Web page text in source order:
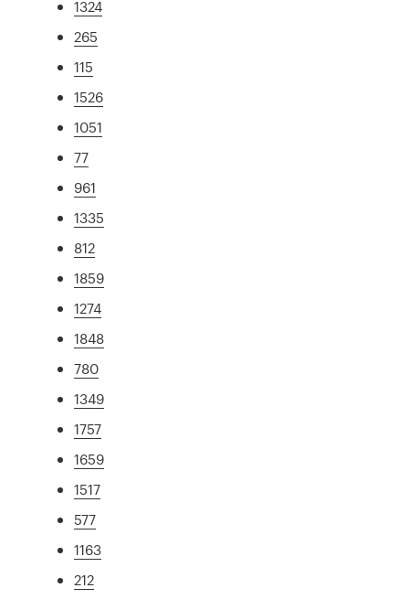
1324
265
115
1526
1051
77
961
1335
812
1859
1274
1848
780
1349
1757
1659
1517
577
1163
212